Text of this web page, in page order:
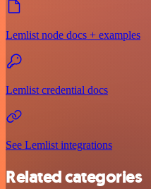
Lemlist node docs + examples
Lemlist credential docs
See Lemlist integrations
Related categories